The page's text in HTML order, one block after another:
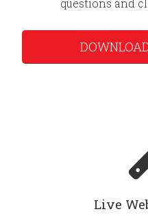
questions and
Live